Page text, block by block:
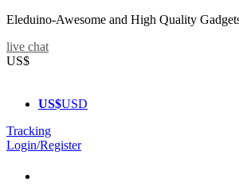
Eleduino-Awesome and High Quality
live chat
US$
US$USD
Tracking
Login/Register